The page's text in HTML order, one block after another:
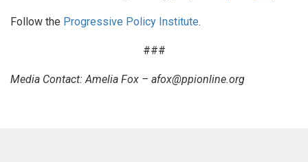
Follow the Progressive Policy Institute.
###
Media Contact: Amelia Fox – afox@ppionline.org